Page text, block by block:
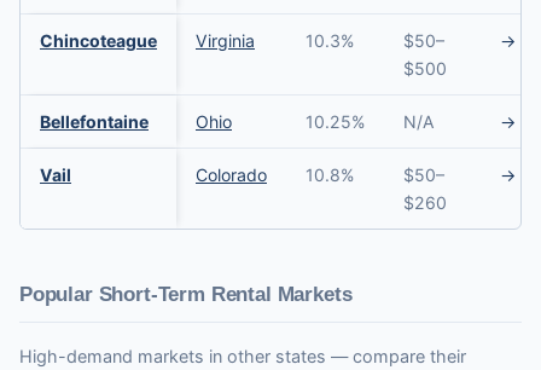
Chincoteague Virginia 10.3%
$50–
$500
→
Bellefontaine Ohio 10.25% N/A →
Vail Colorado 10.8%
$50–
$260
→
Popular Short-Term Rental Markets
High-demand markets in other states — compare their